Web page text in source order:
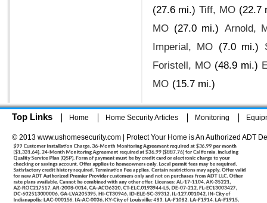
(27.6 mi.) Tiff, MO (22.7
MO (27.0 mi.) Arnold,
Imperial, MO (7.0 mi.)
Foristell, MO (48.9 mi.)
MO (15.7 mi.)
Top Links Home Home Security Articles Monitoring
© 2013 www.ushomesecurity.com | Protect Your Home is An Authorized ADT